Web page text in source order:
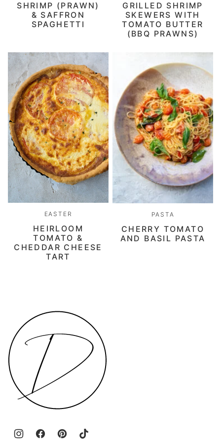
SHRIMP (PRAWN)
& SAFFRON
SPAGHETTI
GRILLED SHRIMP
SKEWERS WITH
TOMATO BUTTER
(BBQ PRAWNS)
EASTER
HEIRLOOM
TOMATO &
CHEDDAR CHEESE
TART
PASTA
CHERRY TOMATO
AND BASIL PASTA
Daen's
Kitchen